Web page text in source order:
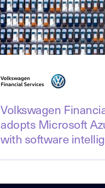
Volkswagen
adopts Microsoft
with software